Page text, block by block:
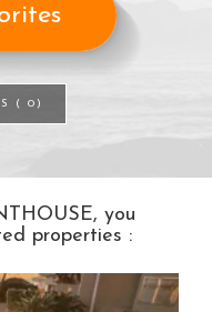
( 0 )
you
properties :